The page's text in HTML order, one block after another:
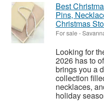
Best
Pins,
Christmas
For sale-
Looking for
2026 has to
brings you a
collection
necklaces,
holiday